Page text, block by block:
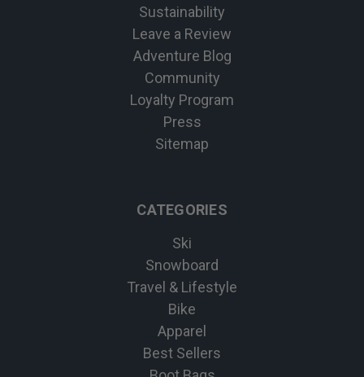
Sustainability
Leave a Review
Adventure Blog
Community
Loyalty Program
Press
Sitemap
CATEGORIES
Ski
Snowboard
Travel & Lifestyle
Bike
Apparel
Best Sellers